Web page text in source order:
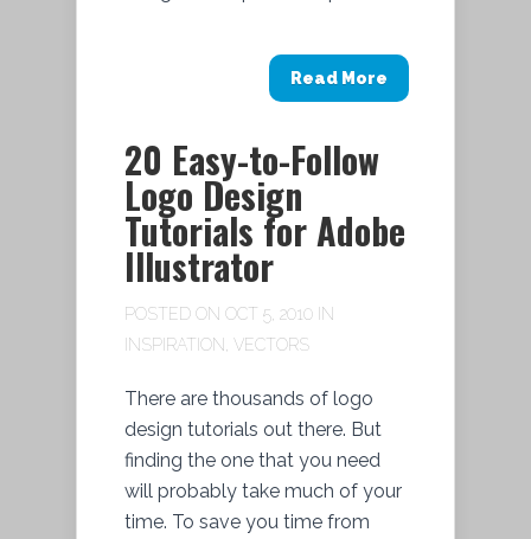
Read More
20 Easy-to-Follow
Logo Design
Tutorials for Adobe
Illustrator
POSTED ON OCT 5, 2010 IN
INSPIRATION VECTORS
There are thousands of logo
design tutorials out there. But
finding the one that you need
will probably take much of your
time. To save you time from